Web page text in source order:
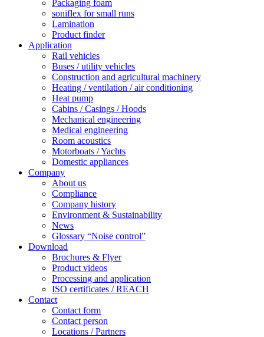
Packaging foam
soniflex for small runs
Lamination
Product finder
Application
Rail vehicles
Buses / utility vehicles
Construction and agricultural machinery
Heating / ventilation / air conditioning
Heat pump
Cabins / Casings / Hoods
Mechanical engineering
Medical engineering
Room acoustics
Motorboats / Yachts
Domestic appliances
Company
About us
Compliance
Company history
Environment & Sustainability
News
Glossary “Noise control”
Download
Brochures & Flyer
Product videos
Processing and application
ISO certificates / REACH
Contact
Contact form
Contact person
Locations / Partners